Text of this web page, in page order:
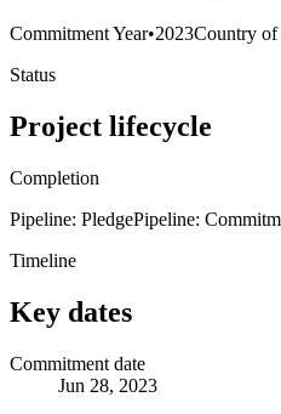
Commitment Year•2023Country
Status
Project lifecycle
Completion
Pipeline: PledgePipeline:
Timeline
Key dates
Commitment date
Jun 28, 2023